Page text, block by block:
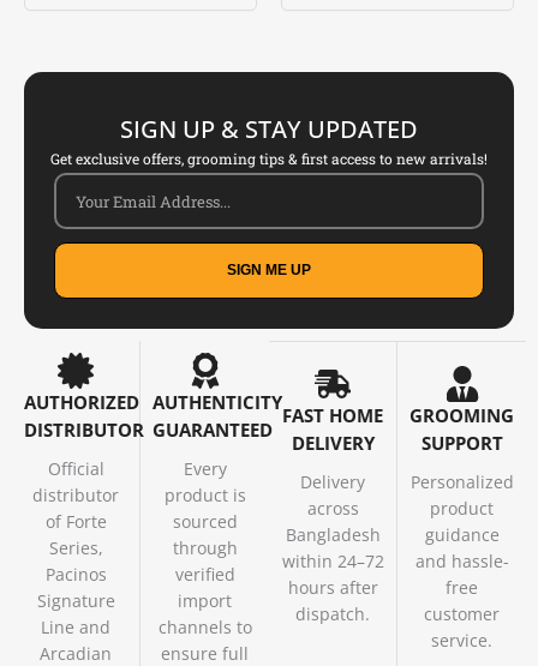
Rated
SIGN UP & STAY UPDATED
Get exclusive offers, grooming tips & first access to new arrivals!
SIGN ME UP
AUTHORIZED
DISTRIBUTOR
Official
distributor
of Forte
Series,
Pacinos
Signature
Line and
Arcadian
AUTHENTICITY
GUARANTEED
Every
product is
sourced
through
verified
import
channels to
ensure full
FAST HOME
DELIVERY
Delivery
across
Bangladesh
within 24–72
hours after
dispatch.
GROOMING
SUPPORT
Personalized
product
guidance
and hassle-
free
customer
service.